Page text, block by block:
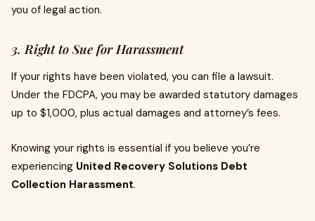
you of legal action.
3. Right to Sue for Harassment
If your rights have been violated, you can file a lawsuit.
Under the FDCPA, you may be awarded statutory damages
up to $1,000, plus actual damages and attorney’s fees.
Knowing your rights is essential if you believe you’re
experiencing United Recovery Solutions Debt
Collection Harassment.